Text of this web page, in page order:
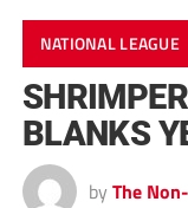
NATIONAL LEAGUE
BLANKS
by The